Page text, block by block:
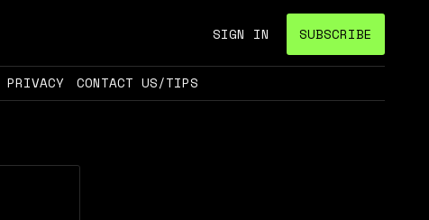
SIGN IN SUBSCRIBE
PRIVACY CONTACT US/TIPS